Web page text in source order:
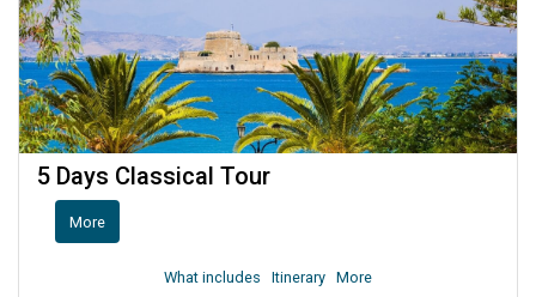
5 Days Classical Tour
More
What includes Itinerary More